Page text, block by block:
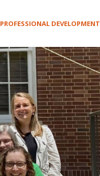
PROFESSIONAL DEVELOPMENT